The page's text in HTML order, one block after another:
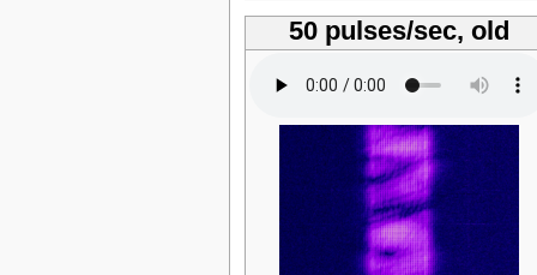
50 pulses/sec, old